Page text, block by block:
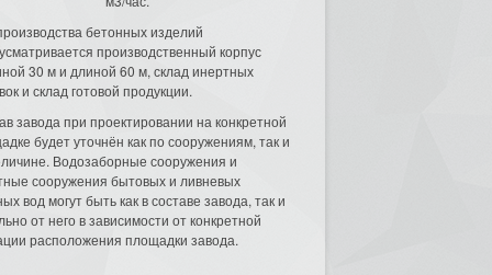
бетонных изделий
производственный корпус
30 м и длиной 60 м, склад инертных
и склад готовой продукции.
завода при проектировании на конкретной
будет уточнён как по сооружениям, так и
Водозаборные сооружения и
сооружения бытовых и ливневых
вод могут быть как в составе завода, так и
от него в зависимости от конкретной
расположения площадки завода.